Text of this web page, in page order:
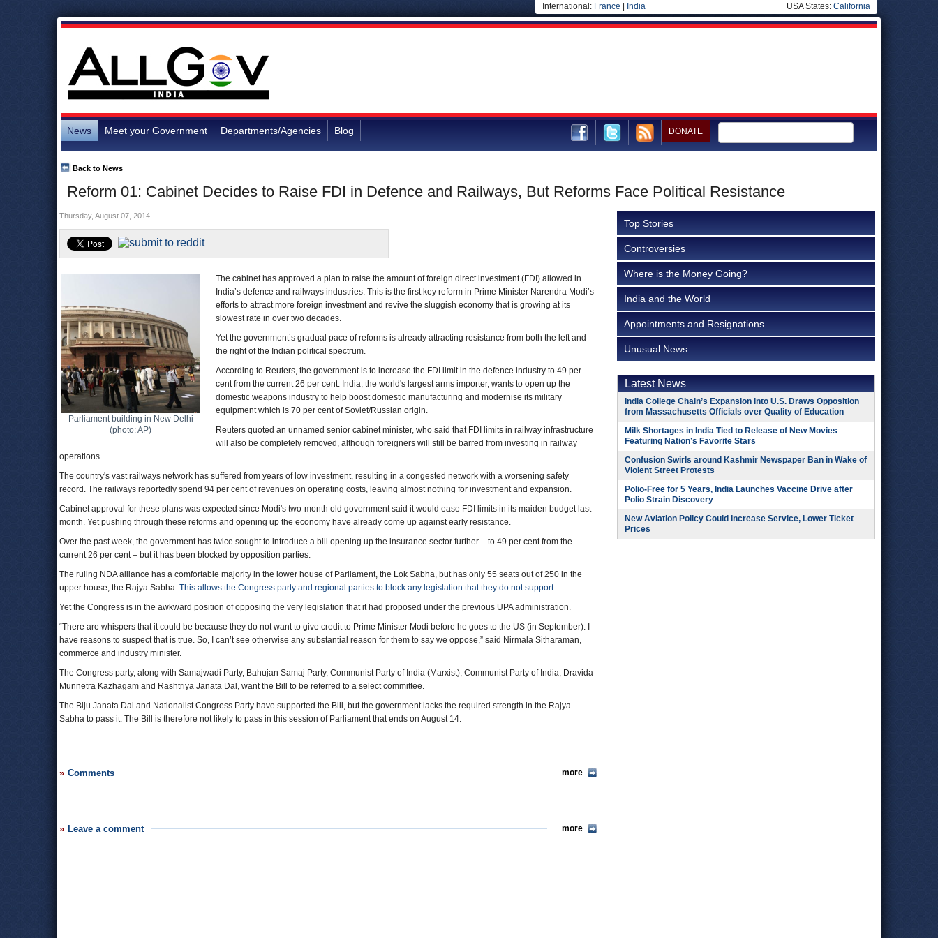
International: France India USA States: California
News Meet your Government Departments/Agencies Blog DONATE
Reform 01: Cabinet Decides to Raise FDI in Defence and Railways, But Reforms Face Political Resistance
Back to News
Thursday, August 07, 2014
Parliament building in New Delhi
(photo: AP)
The cabinet has approved a plan to raise the amount of foreign direct investment (FDI) allowed in
India’s defence and railways industries. This is the first key reform in Prime Minister Narendra Modi’s
efforts to attract more foreign investment and revive the sluggish economy that is growing at its
slowest rate in over two decades.
Yet the government’s gradual pace of reforms is already attracting resistance from both the left and
the right of the Indian political spectrum.
According to Reuters, the government is to increase the FDI limit in the defence industry to 49 per
cent from the current 26 per cent. India, the world's largest arms importer, wants to open up the
domestic weapons industry to help boost domestic manufacturing and modernise its military
equipment which is 70 per cent of Soviet/Russian origin.
Reuters quoted an unnamed senior cabinet minister, who said that FDI limits in railway infrastructure
will also be completely removed, although foreigners will still be barred from investing in railway
operations.
The country's vast railways network has suffered from years of low investment, resulting in a congested network with a worsening safety
record. The railways reportedly spend 94 per cent of revenues on operating costs, leaving almost nothing for investment and expansion.
Cabinet approval for these plans was expected since Modi's two-month old government said it would ease FDI limits in its maiden budget last
month. Yet pushing through these reforms and opening up the economy have already come up against early resistance.
Over the past week, the government has twice sought to introduce a bill opening up the insurance sector further – to 49 per cent from the
current 26 per cent – but it has been blocked by opposition parties.
The ruling NDA alliance has a comfortable majority in the lower house of Parliament, the Lok Sabha, but has only 55 seats out of 250 in the
upper house, the Rajya Sabha. This allows the Congress party and regional parties to block any legislation that they do not support.
Yet the Congress is in the awkward position of opposing the very legislation that it had proposed under the previous UPA administration.
“There are whispers that it could be because they do not want to give credit to Prime Minister Modi before he goes to the US (in September). I
have reasons to suspect that is true. So, I can’t see otherwise any substantial reason for them to say we oppose,” said Nirmala Sitharaman,
commerce and industry minister.
The Congress party, along with Samajwadi Party, Bahujan Samaj Party, Communist Party of India (Marxist), Communist Party of India, Dravida
Munnetra Kazhagam and Rashtriya Janata Dal, want the Bill to be referred to a select committee.
The Biju Janata Dal and Nationalist Congress Party have supported the Bill, but the government lacks the required strength in the Rajya
Sabha to pass it. The Bill is therefore not likely to pass in this session of Parliament that ends on August 14.
Comments more
Leave a comment more
Top Stories
Controversies
Where is the Money Going?
India and the World
Appointments and Resignations
Unusual News
Latest News
India College Chain’s Expansion into U.S. Draws Opposition
from Massachusetts Officials over Quality of Education
Milk Shortages in India Tied to Release of New Movies
Featuring Nation’s Favorite Stars
Confusion Swirls around Kashmir Newspaper Ban in Wake of
Violent Street Protests
Polio-Free for 5 Years, India Launches Vaccine Drive after
Polio Strain Discovery
New Aviation Policy Could Increase Service, Lower Ticket
Prices